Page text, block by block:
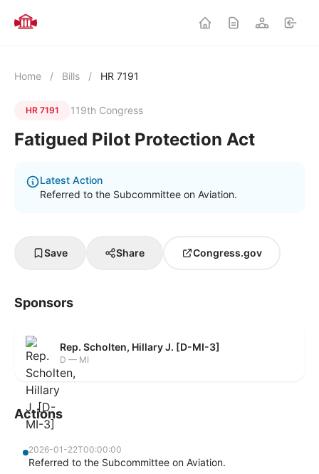
Home / Bills / HR 7191
HR 7191 119th Congress
Fatigued Pilot Protection Act
Latest Action
Referred to the Subcommittee on Aviation.
Save Share Congress.gov
Sponsors
Rep. Scholten, Hillary J. [D-MI-3]
D — MI
Actions
2026-01-22T00:00:00
Referred to the Subcommittee on Aviation.